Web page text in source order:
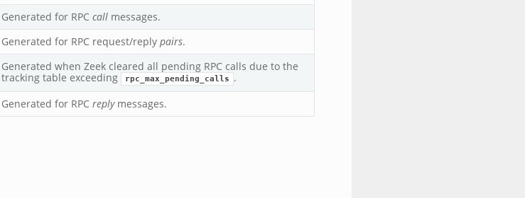
Generated for RPC callmessages.
Generated for RPC request/reply pairs.
Generated when Zeek cleared all pending RPC calls due to the
tracking table exceeding
rpc_max_pending_calls .
Generated for RPC replymessages.